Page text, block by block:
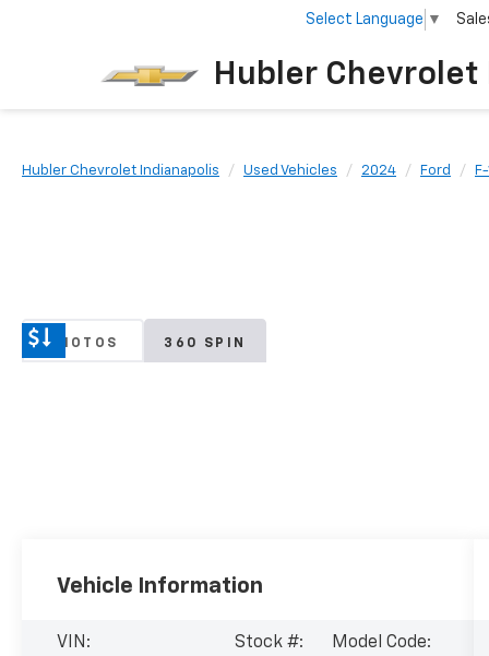
Hubler Chevrolet
Select Language ▼
Hubler Chevrolet Indianapolis Used Vehicles 2024 Ford
PHOTOS 360 SPIN
Vehicle Information
VIN:
Stock #:
Model Code: